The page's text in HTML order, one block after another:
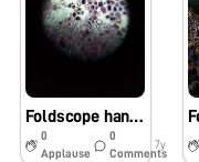
Foldscope hands on training program at SSN College of Engineering – Kalavakkam, Chennai.
0
Applause
0
Comments
7y